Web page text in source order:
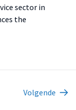
sector in
the
Volgende